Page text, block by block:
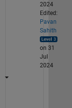
2024
Edited:
Pavan
Sahith
on 31
Jul
2024